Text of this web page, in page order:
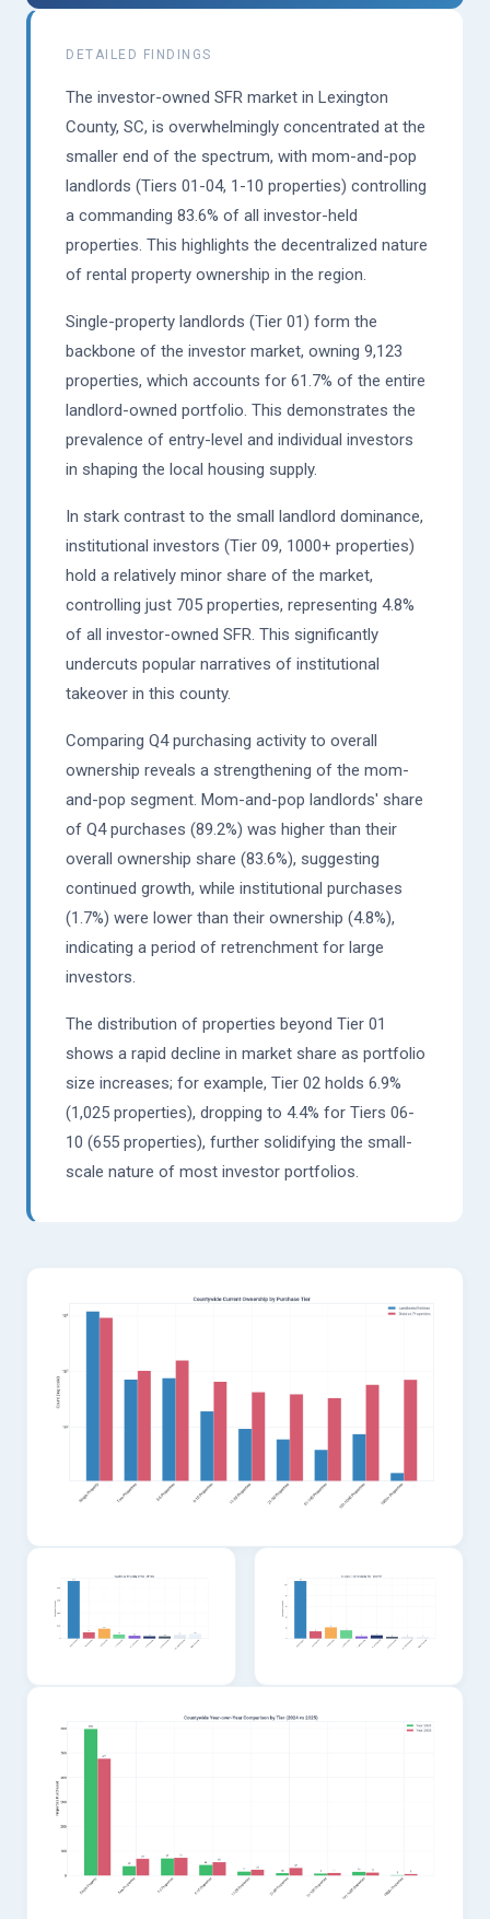
DETAILED FINDINGS
The investor-owned SFR market in Lexington
County, SC, is overwhelmingly concentrated at the
smaller end of the spectrum, with mom-and-pop
landlords (Tiers 01-04, 1-10 properties) controlling
a commanding 83.6% of all investor-held
properties. This highlights the decentralized nature
of rental property ownership in the region.
Single-property landlords (Tier 01) form the
backbone of the investor market, owning 9,123
properties, which accounts for 61.7% of the entire
landlord-owned portfolio. This demonstrates the
prevalence of entry-level and individual investors
in shaping the local housing supply.
In stark contrast to the small landlord dominance,
institutional investors (Tier 09, 1000+ properties)
hold a relatively minor share of the market,
controlling just 705 properties, representing 4.8%
of all investor-owned SFR. This significantly
undercuts popular narratives of institutional
takeover in this county.
Comparing Q4 purchasing activity to overall
ownership reveals a strengthening of the mom-
and-pop segment. Mom-and-pop landlords' share
of Q4 purchases (89.2%) was higher than their
overall ownership share (83.6%), suggesting
continued growth, while institutional purchases
(1.7%) were lower than their ownership (4.8%),
indicating a period of retrenchment for large
investors.
The distribution of properties beyond Tier 01
shows a rapid decline in market share as portfolio
size increases; for example, Tier 02 holds 6.9%
(1,025 properties), dropping to 4.4% for Tiers 06-
10 (655 properties), further solidifying the small-
scale nature of most investor portfolios.